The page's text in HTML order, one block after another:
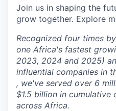
Join us in shaping the
grow together. Explore
Recognized four times
one Africa's fastest
2023, 2024 and 2025)
influential companies in
, we've served over 6
$1.5 billion in
across Africa.